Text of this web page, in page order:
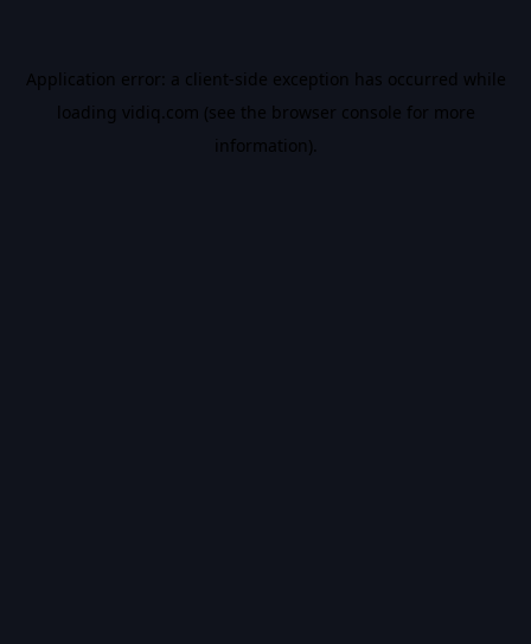
Application error: a client-side exception has occurred while
loading vidiq.com (see the browser console for more
information).